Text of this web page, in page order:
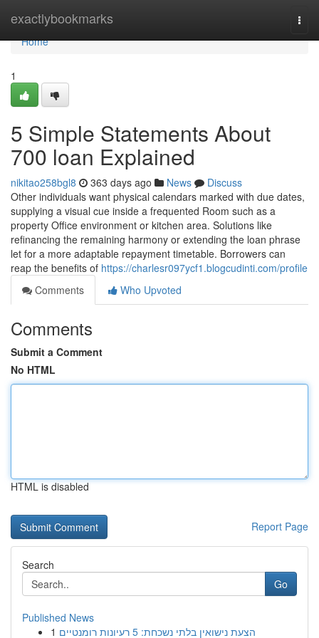
exactlybookmarks
Home
Home
1
5 Simple Statements About
700 loan Explained
nikitao258bgl8 363 days ago News
Discuss
Other individuals want physical calendars marked with due dates,
supplying a visual cue inside a frequented Room such as a
property Office environment or kitchen area. Solutions like
refinancing the remaining harmony or extending the loan phrase
let for a more adaptable repayment timetable. Borrowers can
reap the benefits of https://charlesr097ycf1.blogcudinti.com/profile
Comments
Who Upvoted
Comments
Submit a Comment
No HTML
HTML is disabled
Report Page
Search
Go
Published News
1
הצעת נישואין בלתי נשכחת: 5 רעיונות רומנטיים